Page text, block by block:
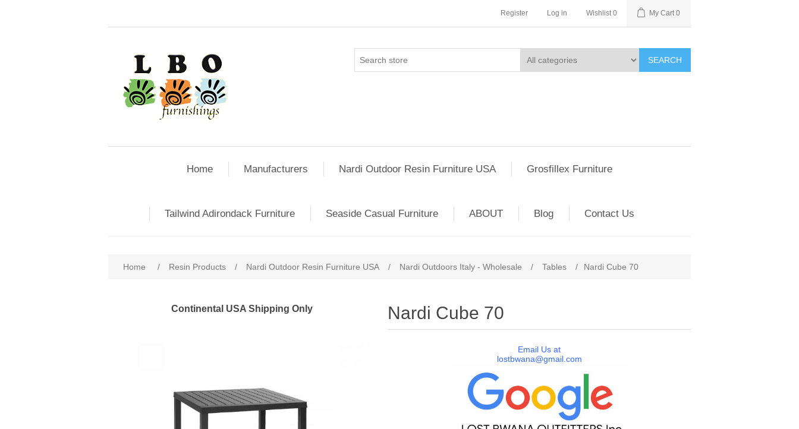
Register Log in Wishlist 0 My Cart 0
SEARCH
Home Manufacturers Nardi Outdoor Resin Furniture USA Grosfillex Furniture
Tailwind Adirondack Furniture Seaside Casual Furniture ABOUT Blog Contact Us
Home / Resin Products / Nardi Outdoor Resin Furniture USA / Nardi Outdoors Italy - Wholesale / Tables / Nardi Cube 70
Continental USA Shipping Only Nardi Cube 70
Email Us at
lostbwana@gmail.com